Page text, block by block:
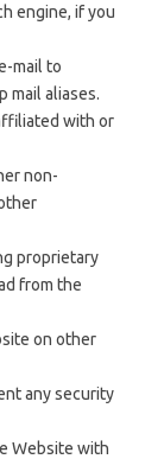
engine, if you
mail to
mail aliases.
with or
non-
proprietary
from the
on other
any security
Website with